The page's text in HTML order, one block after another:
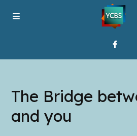
The Bridge
and you